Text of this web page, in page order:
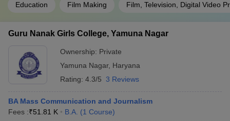
Education Film Making Film, Television, Digital Video
Guru Nanak Girls College, Yamuna Nagar
Ownership: Private
Yamuna Nagar, Haryana
Rating: 4.3/5 3 Reviews
BA Mass Communication and Journalism
Fees :₹51.81 K B.A. (1 Course)